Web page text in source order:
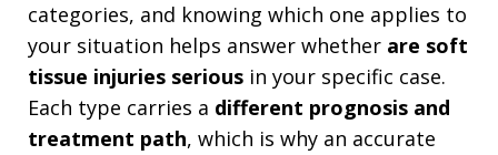
categories, and knowing which one applies to
your situation helps answer whether are soft
tissue injuries serious in your specific case.
Each type carries a different prognosis and
treatment path, which is why an accurate